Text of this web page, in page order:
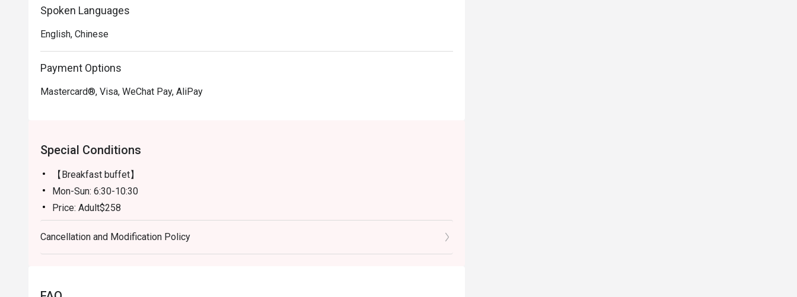
Spoken Languages
English, Chinese
Payment Options
Mastercard®, Visa, WeChat Pay, AliPay
Special Conditions
【Breakfast buffet】
Mon-Sun: 6:30-10:30
Price: Adult$258
【Lunch buffet】
Mon-Fri, except Public Holiday: 12:00 - 14:30
Price: Adult$408
Sat, Sun & Public Holiday: 12:00 - 14:30
Cancellation and Modification Policy